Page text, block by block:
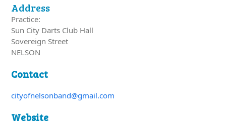
Address
Practice:
Sun City Darts Club Hall
Sovereign Street
NELSON
Contact
cityofnelsonband@gmail.com
Website